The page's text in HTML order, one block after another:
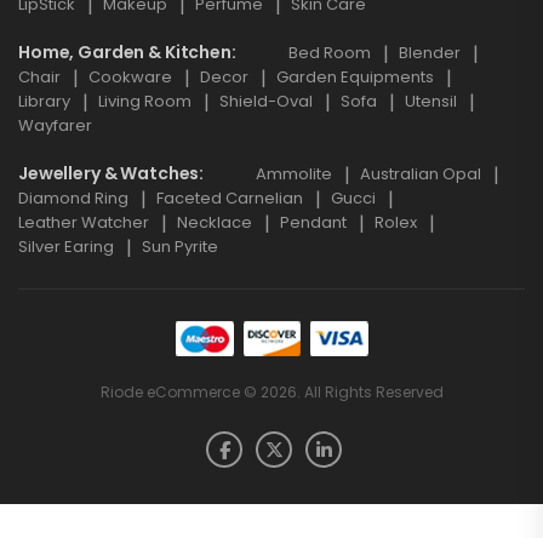
Home, Garden & Kitchen Bed Room
Blender
Chair
Cookware Decor
Garden Equipments
Library
Living Room Shield-Oval Sofa
Utensil
Wayfarer
Jewellery & Watches Ammolite
Australian Opal
Diamond Ring
Faceted Carnelian
Gucci
Leather Watcher
Necklace Pendant
Rolex
Silver Earing
Sun Pyrite
Riode eCommerce © 2026. All Rights Reserved